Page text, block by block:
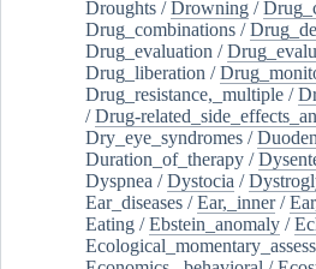
Droughts /Drowning /
Drug_combinations /
Drug_evaluation /
Drug_liberation /
Drug_resistance,_multiple /
/Drug-
Dry_eye_syndromes /
Duration_of_therapy /
Dyspnea /Dystocia /
Ear_diseases /Ear,_inner/
Eating /Ebstein_anomaly /